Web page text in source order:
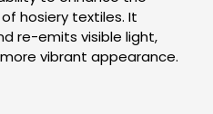
hosiery textiles. It
re-emits visible light,
vibrant appearance.